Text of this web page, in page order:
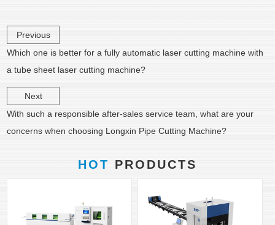
Previous
Which one is better for a fully automatic laser cutting machine with
a tube sheet laser cutting machine?
Next
With such a responsible after-sales service team, what are your
concerns when choosing Longxin Pipe Cutting Machine?
HOT PRODUCTS